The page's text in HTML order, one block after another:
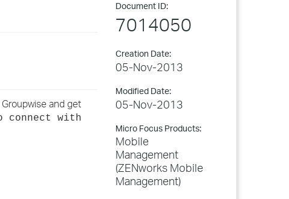
Document ID:
7014050
Creation Date:
05-Nov-2013
Modified Date:
05-Nov-2013
Micro Focus Products:
Mobile
Management
(ZENworks Mobile
Management)
and get
connect with